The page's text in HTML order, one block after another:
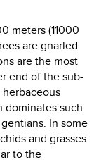
meters (11000
are gnarled
are the most
end of the sub-
dominates such
In some
and grasses
to the